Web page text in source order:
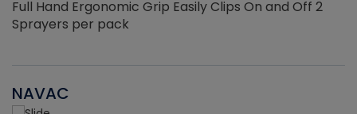
Full Hand Ergonomic Grip Easily Clips On and Off 2
Sprayers per pack
NAVAC